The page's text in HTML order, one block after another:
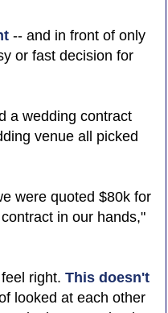
-- and in front of only
or fast decision for
a wedding contract
venue all picked
were quoted $80k for
in our hands,"
right. This doesn't
looked at each other